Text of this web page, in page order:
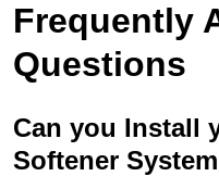
Frequently
Questions
Can you Install
Softener